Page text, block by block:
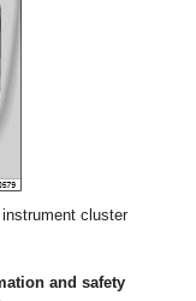
cluster
and safety